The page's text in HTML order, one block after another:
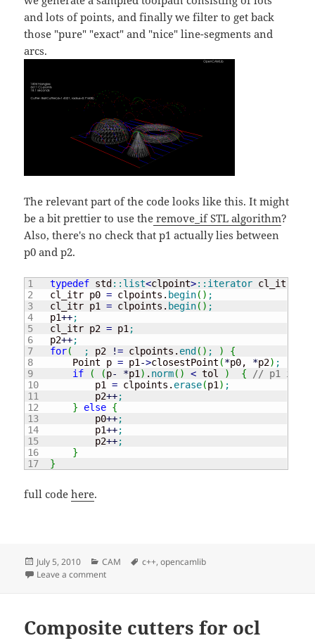
and lots of points, and finally we filter to get back
those "pure" "exact" and "nice" line-segments and
arcs.
The relevant part of the code looks like this. It might
be a bit prettier to use the remove_if STL algorithm?
Also, there's no check that p1 actually lies between
p0 and p2.
1
2
3
4
5
6
7
8
9
10
11
12
13
14
15
16
typedef std :: list<clpoint>:: iterator cl_itr
    cl_itr p0
= clpoints. begin( ) ;
    cl_itr p1
= clpoints. begin( ) ;
    p1
++;
    cl_itr p2
= p1 ;
    p2
++;
for( ; p2 != clpoints. end ( ) ; )
{
        Point p
= p1 ->closestPoint (*p0, *p2) ;
if
( (p- *p1 ) . norm( ) < tol ) {
// p1 is to
            p1
= clpoints. erase(p1 ) ;
            p2
++;
}
else {
            p0
++;
            p1
++;
            p2
++;
}
}
full codehere.
Posted
on
July 5, 2010 Categories
CAM Tags
c++,opencamlib
Leave a commenton Line filter for opencamlib
Composite cutters for ocl